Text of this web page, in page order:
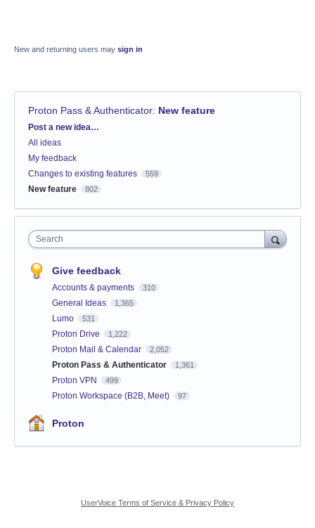
New and returning users may sign in
Proton Pass & Authenticator: New feature
Categories
Post a new idea…
All ideas
My feedback
Changes to existing features
559
New feature 802
Search
Give feedback
Accounts & payments 310
General Ideas 1,365
Lumo 531
Proton Drive 1,222
Proton Mail & Calendar 2,052
Proton Pass & Authenticator 1,361
Proton VPN 499
Proton Workspace (B2B, Meet) 97
Proton
UserVoice Terms of Service & Privacy Policy